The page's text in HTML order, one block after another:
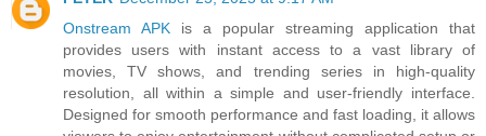
Onstream APK is a popular streaming application that
provides users with instant access to a vast library of
movies, TV shows, and trending series in high-quality
resolution, all within a simple and user-friendly interface.
Designed for smooth performance and fast loading, it allows